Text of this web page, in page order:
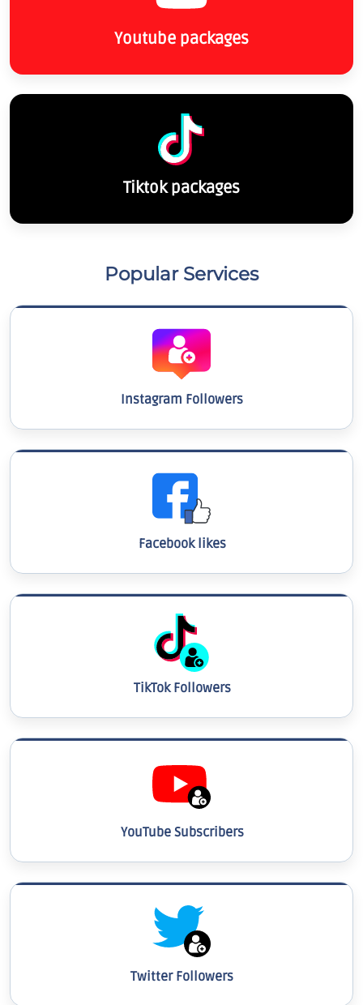
Youtube packages
Tiktok packages
Popular Services
Instagram Followers
Facebook likes
TikTok Followers
YouTube Subscribers
Twitter Followers